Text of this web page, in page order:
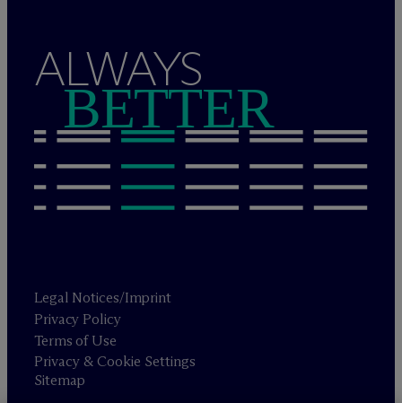
ALWAYS
BETTER
Legal Notices/Imprint
Privacy Policy
Terms of Use
Privacy & Cookie Settings
Sitemap